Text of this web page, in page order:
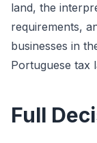
land, the
requirements,
businesses in
Portuguese tax
Full